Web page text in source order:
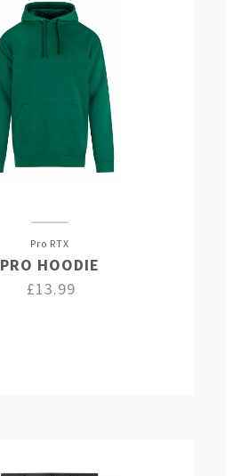
Pro RTX
PRO HOODIE
£13.99